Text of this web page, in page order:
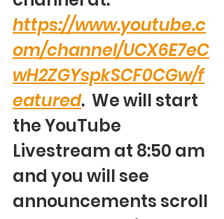
https://www.youtube.c
om/channel/UCX6E7eC
wH2ZGYspkSCF0CGw/f
eatured.  We will start
the YouTube
Livestream at 8:50 am
and you will see
announcements scroll